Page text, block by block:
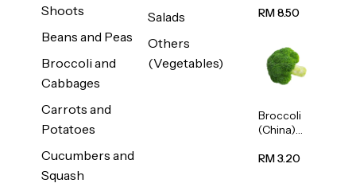
Shoots
Beans and Peas
Broccoli and
Cabbages
Carrots and
Potatoes
Cucumbers and
Squash
Salads
Others
(Vegetables)
s/Vietnam
RM 8.50
Broccoli
(China)
RM 3.20